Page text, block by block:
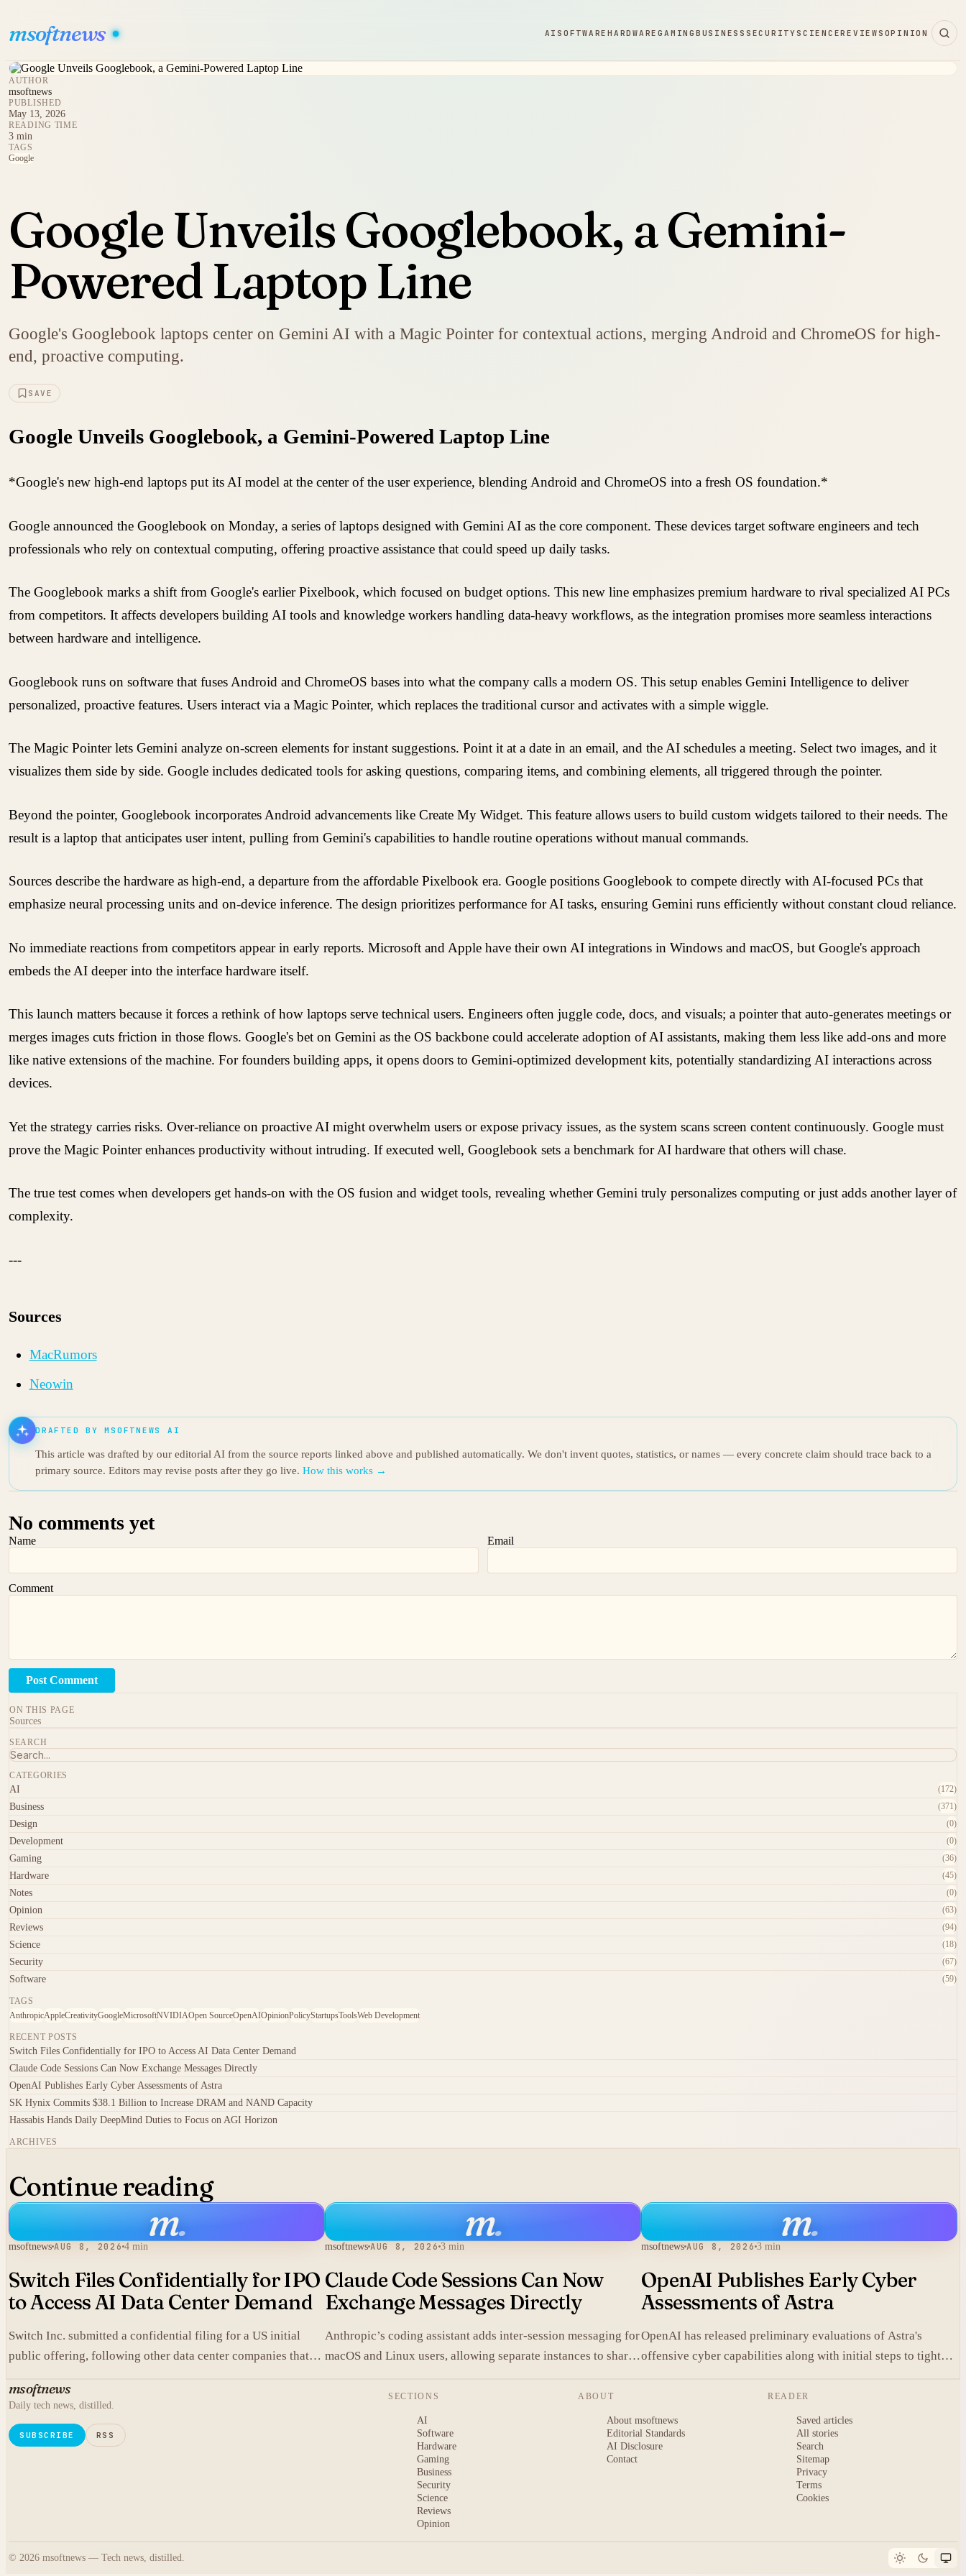
msoftnews AISOFTWAREHARDWAREGAMING BUSINESS SECURITYSCIENCEREVIEWS OPINION
AUTHOR
msoftnews
PUBLISHED
May 13, 2026
READING TIME
3 min
TAGS
Google
Google Unveils Googlebook, a Gemini-
Powered Laptop Line
Google's Googlebook laptops center on Gemini AI with a Magic Pointer for contextual actions, merging Android and ChromeOS for high-
end, proactive computing.
SAVE
Google Unveils Googlebook, a Gemini-Powered Laptop Line
*Google's new high-end laptops put its AI model at the center of the user experience, blending Android and ChromeOS into a fresh OS foundation.*
Google announced the Googlebook on Monday, a series of laptops designed with Gemini AI as the core component. These devices target software engineers and tech
professionals who rely on contextual computing, offering proactive assistance that could speed up daily tasks.
The Googlebook marks a shift from Google's earlier Pixelbook, which focused on budget options. This new line emphasizes premium hardware to rival specialized AI PCs
from competitors. It affects developers building AI tools and knowledge workers handling data-heavy workflows, as the integration promises more seamless interactions
between hardware and intelligence.
Googlebook runs on software that fuses Android and ChromeOS bases into what the company calls a modern OS. This setup enables Gemini Intelligence to deliver
personalized, proactive features. Users interact via a Magic Pointer, which replaces the traditional cursor and activates with a simple wiggle.
The Magic Pointer lets Gemini analyze on-screen elements for instant suggestions. Point it at a date in an email, and the AI schedules a meeting. Select two images, and it
visualizes them side by side. Google includes dedicated tools for asking questions, comparing items, and combining elements, all triggered through the pointer.
Beyond the pointer, Googlebook incorporates Android advancements like Create My Widget. This feature allows users to build custom widgets tailored to their needs. The
result is a laptop that anticipates user intent, pulling from Gemini's capabilities to handle routine operations without manual commands.
Sources describe the hardware as high-end, a departure from the affordable Pixelbook era. Google positions Googlebook to compete directly with AI-focused PCs that
emphasize neural processing units and on-device inference. The design prioritizes performance for AI tasks, ensuring Gemini runs efficiently without constant cloud reliance.
No immediate reactions from competitors appear in early reports. Microsoft and Apple have their own AI integrations in Windows and macOS, but Google's approach
embeds the AI deeper into the interface hardware itself.
This launch matters because it forces a rethink of how laptops serve technical users. Engineers often juggle code, docs, and visuals; a pointer that auto-generates meetings or
merges images cuts friction in those flows. Google's bet on Gemini as the OS backbone could accelerate adoption of AI assistants, making them less like add-ons and more
like native extensions of the machine. For founders building apps, it opens doors to Gemini-optimized development kits, potentially standardizing AI interactions across
devices.
Yet the strategy carries risks. Over-reliance on proactive AI might overwhelm users or expose privacy issues, as the system scans screen content continuously. Google must
prove the Magic Pointer enhances productivity without intruding. If executed well, Googlebook sets a benchmark for AI hardware that others will chase.
The true test comes when developers get hands-on with the OS fusion and widget tools, revealing whether Gemini truly personalizes computing or just adds another layer of
complexity.
---
Sources
MacRumors
Neowin
DRAFTED BY MSOFTNEWS AI
This article was drafted by our editorial AI from the source reports linked above and published automatically. We don't invent quotes, statistics, or names — every concrete claim should trace back to a
primary source. Editors may revise posts after they go live. How this works →
No comments yet
Name Email
Comment
Post Comment
ON THIS PAGE
Sources
SEARCH
CATEGORIES
AI (172)
Business (371)
Design (0)
Development (0)
Gaming (36)
Hardware (45)
Notes (0)
Opinion (63)
Reviews (94)
Science (18)
Security (67)
Software (59)
TAGS
AnthropicAppleCreativityGoogleMicrosoftNVIDIAOpen SourceOpenAIOpinionPolicyStartupsToolsWeb Development
RECENT POSTS
Switch Files Confidentially for IPO to Access AI Data Center Demand
Claude Code Sessions Can Now Exchange Messages Directly
OpenAI Publishes Early Cyber Assessments of Astra
SK Hynix Commits $38.1 Billion to Increase DRAM and NAND Capacity
Hassabis Hands Daily DeepMind Duties to Focus on AGI Horizon
ARCHIVES
Continue reading
m.
msoftnews AUG 8, 2026 4 min
Switch Files Confidentially for IPO
to Access AI Data Center Demand
Switch Inc. submitted a confidential filing for a US initial
public offering, following other data center companies that
m.
msoftnews AUG 8, 2026 3 min
Claude Code Sessions Can Now
Exchange Messages Directly
Anthropic’s coding assistant adds inter-session messaging for
macOS and Linux users, allowing separate instances to share
m.
msoftnews AUG 8, 2026 3 min
OpenAI Publishes Early Cyber
Assessments of Astra
OpenAI has released preliminary evaluations of Astra's
offensive cyber capabilities along with initial steps to tighten
msoftnews
Daily tech news, distilled.
SUBSCRIBE RSS
SECTIONS
AI
Software
Hardware
Gaming
Business
Security
Science
Reviews
Opinion
ABOUT
About msoftnews
Editorial Standards
AI Disclosure
Contact
READER
Saved articles
All stories
Search
Sitemap
Privacy
Terms
Cookies
© 2026 msoftnews — Tech news, distilled.